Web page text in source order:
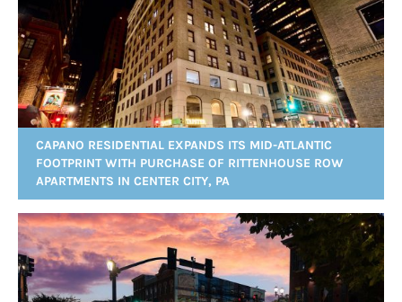
CAPANO RESIDENTIAL EXPANDS ITS MID-ATLANTIC
FOOTPRINT WITH PURCHASE OF RITTENHOUSE ROW
APARTMENTS IN CENTER CITY, PA